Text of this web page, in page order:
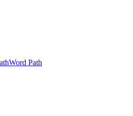
Word Path